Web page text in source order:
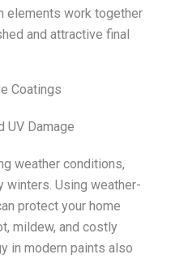
elements work together
and attractive final
Coatings
UV Damage
weather conditions,
winters. Using weather-
protect your home
mildew, and costly
in modern paints also